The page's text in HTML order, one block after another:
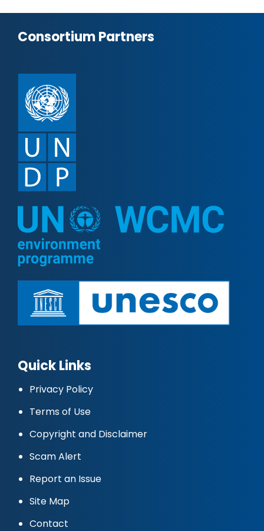
Consortium Partners
Quick Links
Privacy Policy
Terms of Use
Copyright and Disclaimer
Scam Alert
Report an Issue
Site Map
Contact